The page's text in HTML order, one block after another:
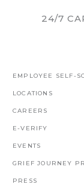
24/7
EMPLOYEE SELF-
LOCATIONS
CAREERS
E-VERIFY
EVENTS
GRIEF JOURNEY
PRESS